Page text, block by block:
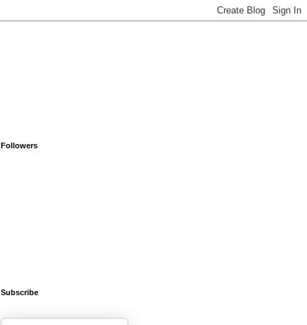
Followers
Subscribe